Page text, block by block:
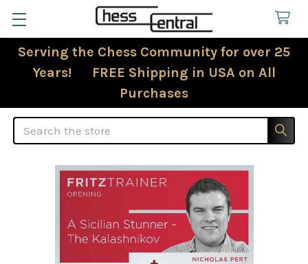
Serving the Chess Community for over 25
Years! FREE Shipping in USA on All
Purchases
Search